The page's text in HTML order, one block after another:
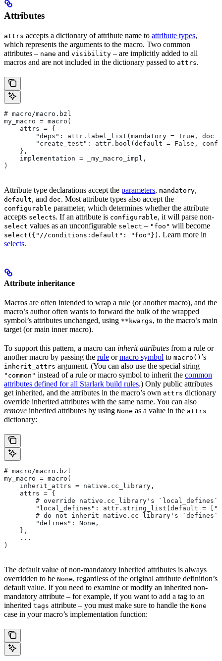
Attributes
attrs accepts a dictionary of attribute name to attribute types,
which represents the arguments to the macro. Two common
attributes – name and visibility – are implicitly added to all
macros and are not included in the dictionary passed to attrs.
# macro/macro.bzl
my_macro = macro(
    attrs = {
"deps": attr.label_list(mandatory = True, doc
"create_test": attr.bool(default = False,
    },
    implementation = _my_macro_impl,
)
Attribute type declarations accept the parameters, mandatory,
default, and doc. Most attribute types also accept the
configurable parameter, which determines whether the attribute
accepts selects. If an attribute is configurable, it will parse non-
select values as an unconfigurable select – "foo" will become
select({"//conditions:default": "foo"}) . Learn more in
selects.
Attribute inheritance
Macros are often intended to wrap a rule (or another macro), and the
macro’s author often wants to forward the bulk of the wrapped
symbol’s attributes unchanged, using **kwargs, to the macro’s main
target (or main inner macro).
To support this pattern, a macro can inherit attributes from a rule or
another macro by passing the rule ormacro symbol to macro() ’s
inherit_attrs argument. (You can also use the special string
"common" instead of a rule or macro symbol to inherit the common
attributes defined for all Starlark build rules.) Only public attributes
get inherited, and the attributes in the macro’s own attrs dictionary
override inherited attributes with the same name. You can also
remove inherited attributes by using None as a value in the attrs
dictionary:
# macro/macro.bzl
my_macro = macro(
    inherit_attrs = native.cc_library,
    attrs = {
# override native.cc_library's `local_defines`
"local_defines": attr.string_list(default =
# do not inherit native.cc_library's `defines`
        "defines": None,
    },
    ...
)
The default value of non-mandatory inherited attributes is always
overridden to be None, regardless of the original attribute definition’s
default value. If you need to examine or modify an inherited non-
mandatory attribute – for example, if you want to add a tag to an
inherited tags attribute – you must make sure to handle the None
case in your macro’s implementation function: